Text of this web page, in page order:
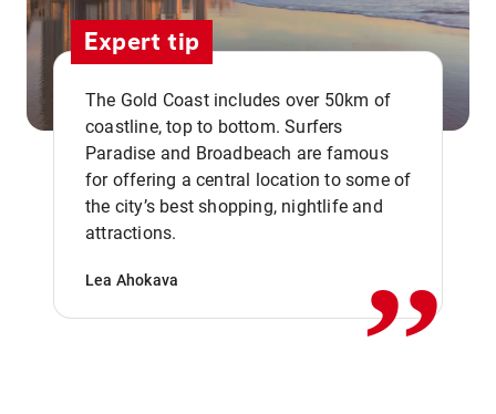
Expert tip
The Gold Coast includes over 50km of
coastline, top to bottom. Surfers
Paradise and Broadbeach are famous
for offering a central location to some of
the city’s best shopping, nightlife and
attractions.
Lea Ahokava ,,